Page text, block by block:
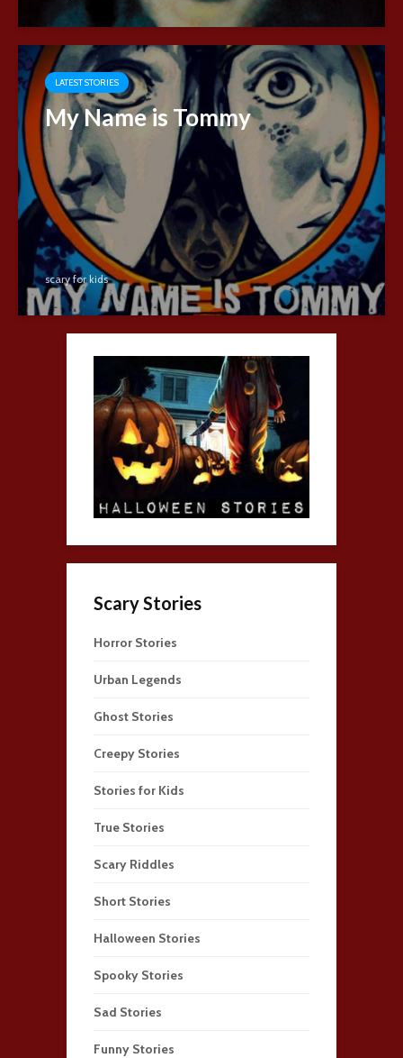
LATEST STORIES
My Name is Tommy
scary for kids
Scary Stories
Horror Stories
Urban Legends
Ghost Stories
Creepy Stories
Stories for Kids
True Stories
Scary Riddles
Short Stories
Halloween Stories
Spooky Stories
Sad Stories
Funny Stories